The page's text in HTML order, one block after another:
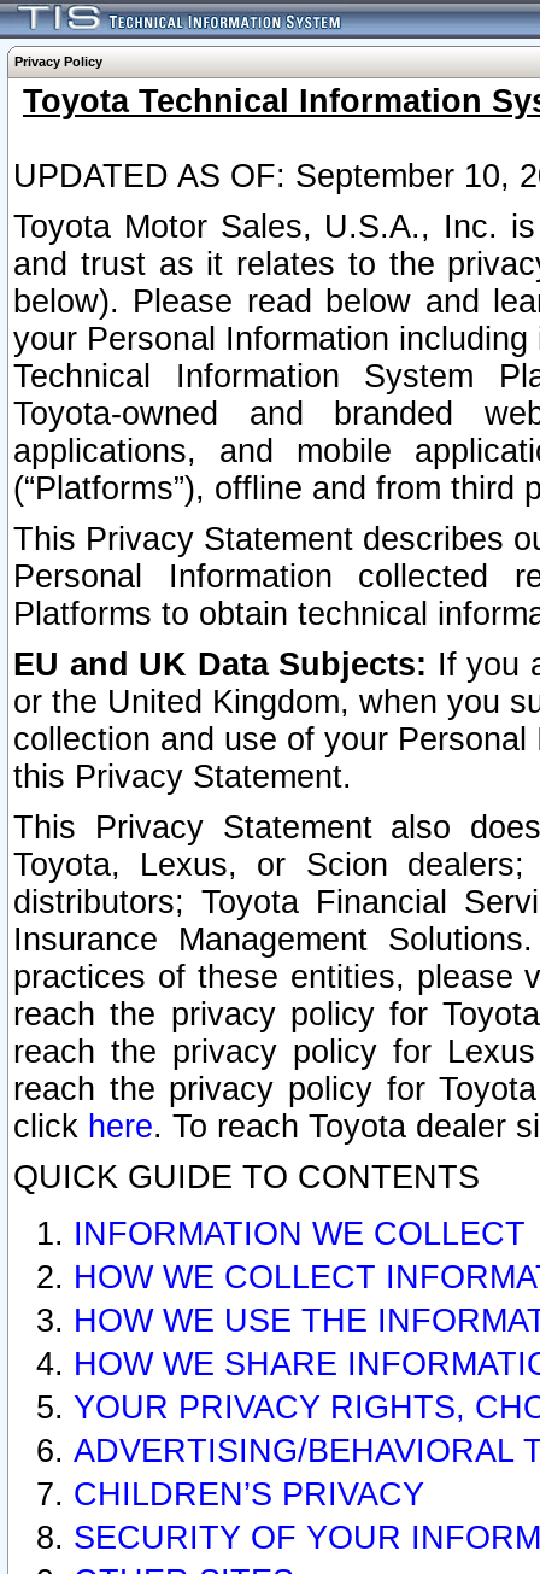
Privacy Policy
Toyota Technical Information
UPDATED AS OF: September 10,
Toyota Motor Sales, U.S.A., Inc.
and trust as it relates to the
below). Please read below and
your Personal Information
Technical Information System
Toyota-owned and branded
applications, and mobile
(“Platforms”), offline and from third
This Privacy Statement describes
Personal Information collected
Platforms to obtain technical
EU and UK Data Subjects: If you
or the United Kingdom, when you
collection and use of your
this Privacy Statement.
This Privacy Statement also
Toyota, Lexus, or Scion
distributors; Toyota Financial
Insurance Management
practices of these entities, please
reach the privacy policy for
reach the privacy policy for
reach the privacy policy for
click here. To reach Toyota dealer
QUICK GUIDE TO CONTENTS
INFORMATION WE COLLECT
HOW WE COLLECT
HOW WE USE THE
HOW WE SHARE
YOUR PRIVACY RIGHTS,
ADVERTISING/BEHAVIORAL
CHILDREN’S PRIVACY
SECURITY OF YOUR